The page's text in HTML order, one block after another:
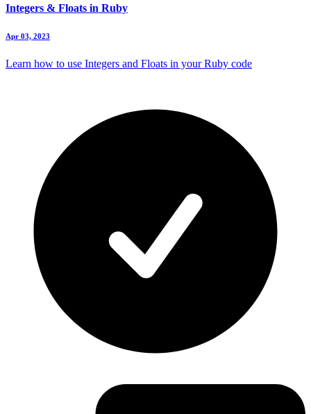
Integers & Floats in Ruby
Apr 03, 2023
Learn how to use Integers and Floats in your Ruby code